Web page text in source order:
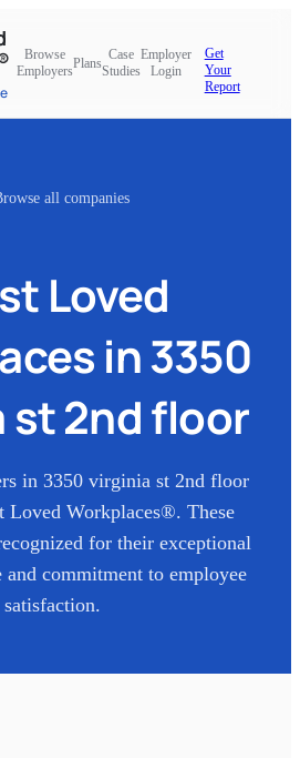
Browse
Employers
Plans
Case
Studies
Employer
Login
Get
Your
Report
all companies
Loved
in3350
st 2nd floor
in 3350 virginia st 2nd floor
Loved Workplaces®. These
for their exceptional
commitment to employee
satisfaction.